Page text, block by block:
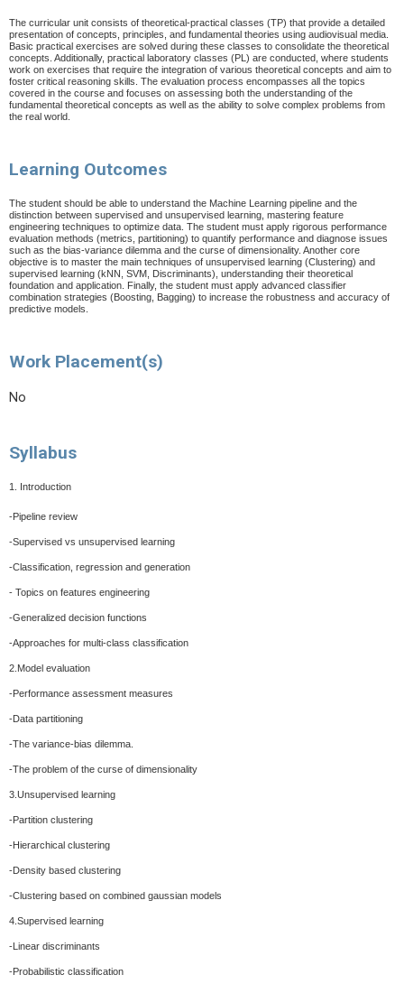
The curricular unit consists of theoretical-practical classes (TP) that provide a detailed
presentation of concepts, principles, and fundamental theories using audiovisual media.
Basic practical exercises are solved during these classes to consolidate the theoretical
concepts. Additionally, practical laboratory classes (PL) are conducted, where students
work on exercises that require the integration of various theoretical concepts and aim to
foster critical reasoning skills. The evaluation process encompasses all the topics
covered in the course and focuses on assessing both the understanding of the
fundamental theoretical concepts as well as the ability to solve complex problems from
the real world.
Learning Outcomes
The student should be able to understand the Machine Learning pipeline and the
distinction between supervised and unsupervised learning, mastering feature
engineering techniques to optimize data. The student must apply rigorous performance
evaluation methods (metrics, partitioning) to quantify performance and diagnose issues
such as the bias-variance dilemma and the curse of dimensionality. Another core
objective is to master the main techniques of unsupervised learning (Clustering) and
supervised learning (kNN, SVM, Discriminants), understanding their theoretical
foundation and application. Finally, the student must apply advanced classifier
combination strategies (Boosting, Bagging) to increase the robustness and accuracy of
predictive models.
Work Placement(s)
No
Syllabus
1. Introduction
-Pipeline review
-Supervised vs unsupervised learning
-Classification, regression and generation
- Topics on features engineering
-Generalized decision functions
-Approaches for multi-class classification
2.Model evaluation
-Performance assessment measures
-Data partitioning
-The variance-bias dilemma.
-The problem of the curse of dimensionality
3.Unsupervised learning
-Partition clustering
-Hierarchical clustering
-Density based clustering
-Clustering based on combined gaussian models
4.Supervised learning
-Linear discriminants
-Probabilistic classification